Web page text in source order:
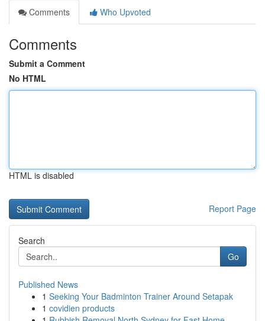
Comments
Who Upvoted
Comments
Submit a Comment
No HTML
HTML is disabled
Report Page
Search
Go
Published News
1 Seeking Your Badminton Trainer Around Setapak
1 covidien products